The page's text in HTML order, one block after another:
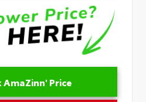
AmaZinn' Price